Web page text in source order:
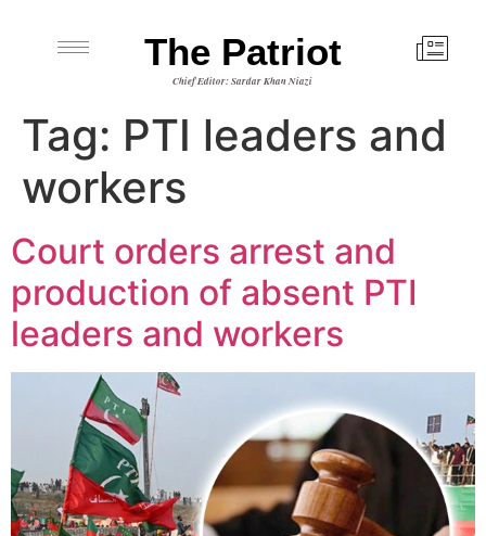
The Patriot
Chief Editor: Sardar Khan Niazi
Tag: PTI leaders and
workers
Court orders arrest and
production of absent PTI
leaders and workers